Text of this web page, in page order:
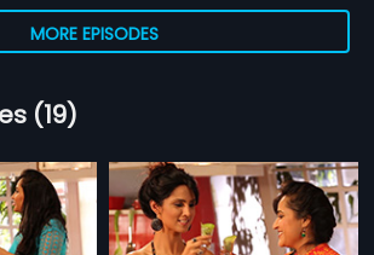
MORE EPISODES
(19)